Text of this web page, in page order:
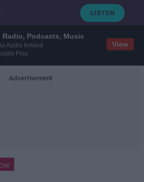
Podcasts, Music
Audio Ireland
Play
View
Advertisement